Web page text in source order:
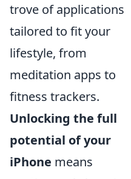
trove of applications
tailored to fit your
lifestyle, from
meditation apps to
fitness trackers.
Unlocking the full
potential of your
iPhone means